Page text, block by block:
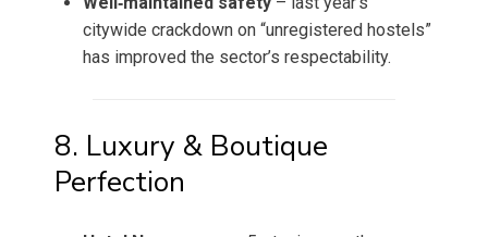
citywide crackdown on “unregistered hostels”
has improved the sector’s respectability.
8. Luxury & Boutique
Perfection